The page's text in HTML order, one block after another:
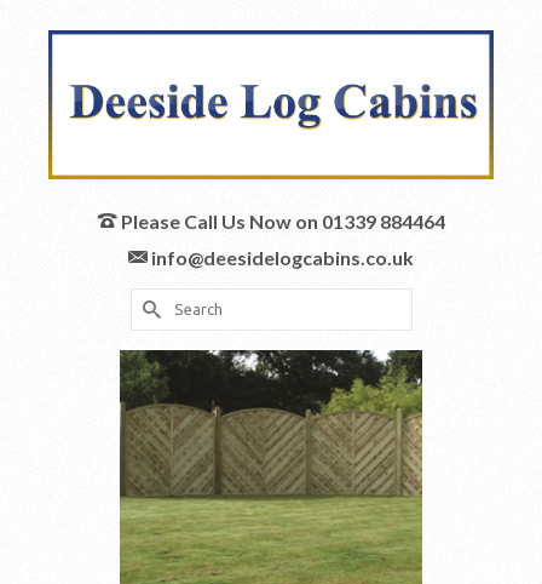
Please Call Us Now on 01339 884464
info@deesidelogcabins.co.uk
Search
for: